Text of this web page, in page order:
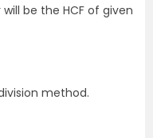
be the HCF of given
method.